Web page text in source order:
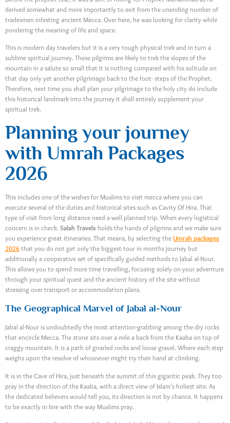
derived somewhat and more importantly to exit from the unending number of
tradesmen infesting ancient Mecca. Over here, he was looking for clarity while
pondering the meaning of life and space.
This is modern day travelers but it is a very tough physical trek and in turn a
sublime spiritual journey. These pilgrims are likely to trek the slopes of the
mountain in a salute so small that it is nothing compared with his solitude on
that day only yet another pilgrimage back to the foot- steps of the Prophet.
Therefore, next time you shall plan your pilgrimage to the holy city do include
this historical landmark into the journey it shall entirely supplement your
spiritual trek.
Planning your journey
with Umrah Packages
2026
This includes one of the wishes for Muslims to visit mecca where you can
execute several of the duties and historical sites such as Cavity Of Hira. That
type of visit from long distance need a well planned trip. When every logistical
concern is in check. Salah Travels holds the hands of pilgrims and we make sure
you experience great itineraries. That means, by selecting the Umrah packages
2026 that you do not get only the biggest tour in months journey but
additionally a cooperative set of specifically guided methods to Jabal al-Nour.
This allows you to spend more time travelling, focusing solely on your adventure
through your spiritual quest and the ancient history of the site without
stressing over transport or accommodation plans.
The Geographical Marvel of Jabal al-Nour
Jabal al-Nour is undoubtedly the most attention-grabbing among the dry rocks
that encircle Mecca. The stone sits over a mile a back from the Kaaba on top of
craggy mountain. It is a path of gnarled rocks and loose gravel. Where each step
weighs upon the resolve of whosoever might try their hand at climbing.
It is in the Cave of Hira, just beneath the summit of this gigantic peak. They too
pray in the direction of the Kaaba, with a direct view of Islam’s holiest site. As
the dedicated believers would tell you, its direction is not by chance. It happens
to be exactly in line with the way Muslims pray.